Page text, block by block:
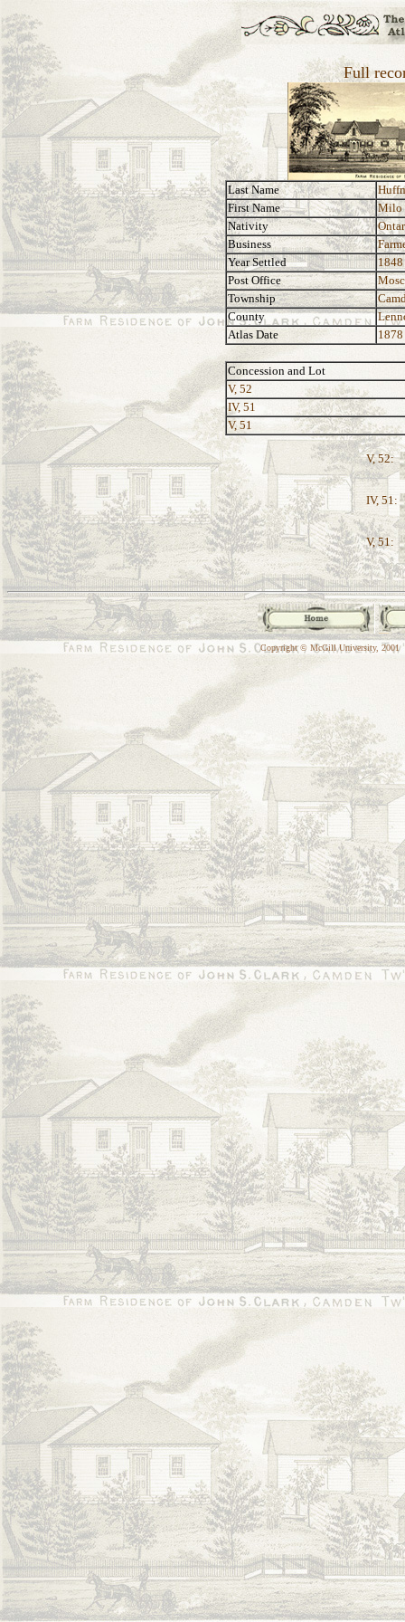
Full
Last Name
First Name
Milo
Nativity
Business
Year Settled
1848
Post Office
Township
County
Atlas Date
1878
Concession and Lot
V, 52
IV, 51
V, 51
V, 52:
IV, 51:
V, 51:
Copyright © McGill University, 2001